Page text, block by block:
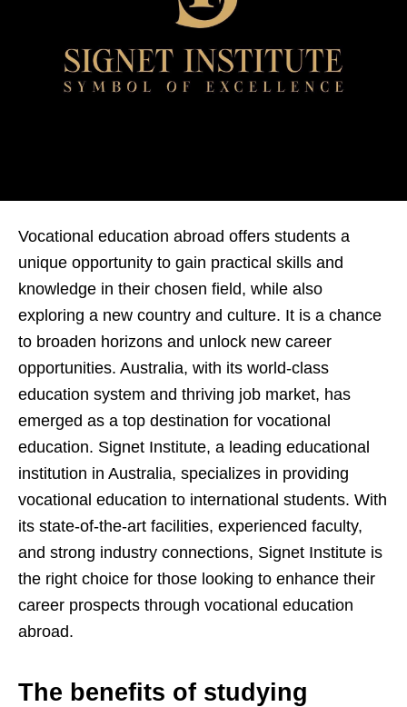
Vocational education abroad offers students a
unique opportunity to gain practical skills and
knowledge in their chosen field, while also
exploring a new country and culture. It is a chance
to broaden horizons and unlock new career
opportunities. Australia, with its world-class
education system and thriving job market, has
emerged as a top destination for vocational
education. Signet Institute, a leading educational
institution in Australia, specializes in providing
vocational education to international students. With
its state-of-the-art facilities, experienced faculty,
and strong industry connections, Signet Institute is
the right choice for those looking to enhance their
career prospects through vocational education
abroad.
The benefits of studying